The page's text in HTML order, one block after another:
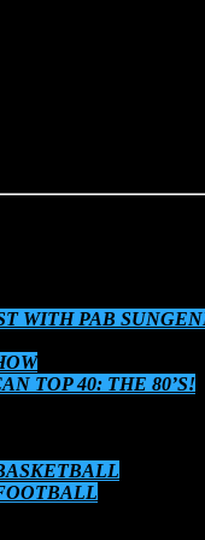
WITH PAB
TOP 40: THE 80’S!